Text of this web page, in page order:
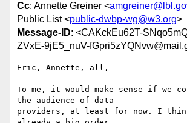
Cc: Annette Greiner <
Public List <public-dwbp-wg@w3.org>
Message-ID: <CAKckEu62T-
ZVxE-9jE5_nuV-
Eric, Annette, all,
To me, it would make sense if we
the audience of data
providers, at least for now. I